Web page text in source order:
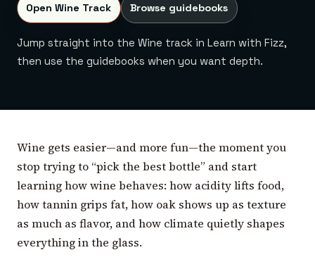
Open Wine Track Browse guidebooks
Jump straight into the Wine track in Learn with Fizz,
then use the guidebooks when you want depth.
Wine gets easier—and more fun—the moment you
stop trying to “pick the best bottle” and start
learning how wine behaves: how acidity lifts food,
how tannin grips fat, how oak shows up as texture
as much as flavor, and how climate quietly shapes
everything in the glass.